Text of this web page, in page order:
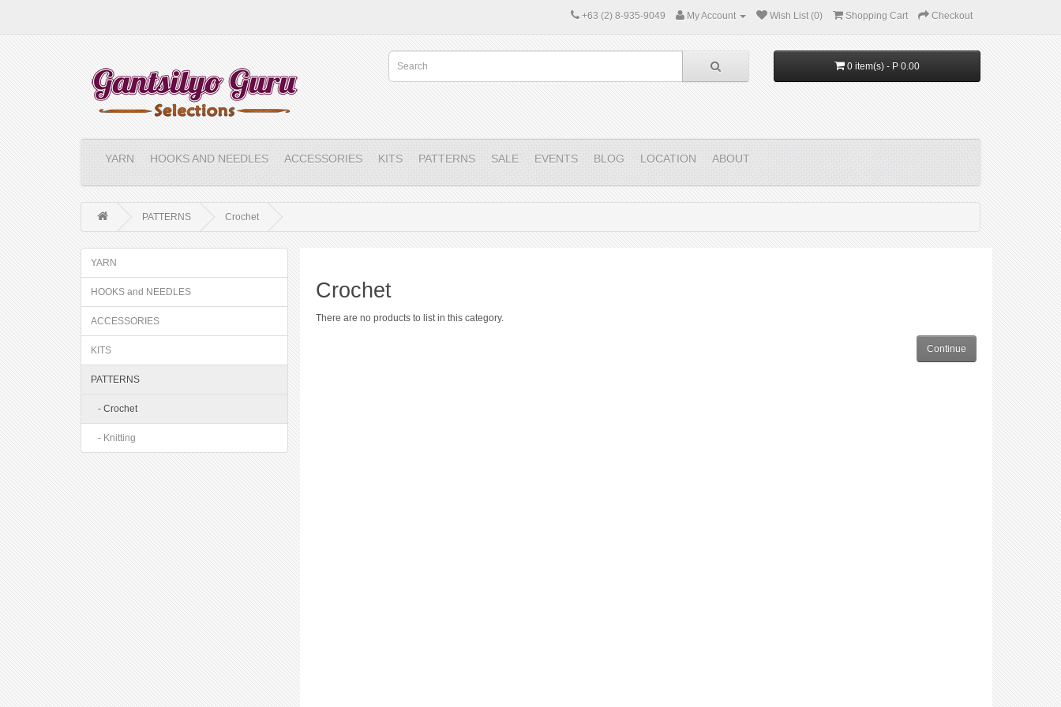
+63 (2) 8-935-9049 My Account Wish List (0) Shopping Cart Checkout
0 item(s) - P 0.00
YARN HOOKS AND NEEDLES ACCESSORIES KITS PATTERNS SALE EVENTS BLOG LOCATION ABOUT
PATTERNS Crochet
YARN
HOOKS and NEEDLES
ACCESSORIES
KITS
PATTERNS
- Crochet
- Knitting
Crochet
There are no products to list in this category.
Continue